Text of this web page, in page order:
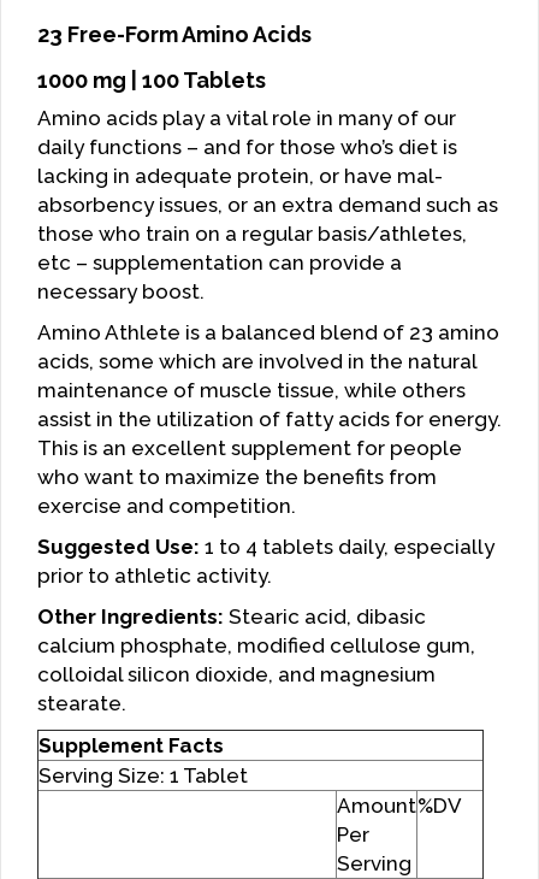
23 Free-Form Amino Acids
1000 mg | 100 Tablets
Amino acids play a vital role in many of our
daily functions – and for those who’s diet is
lacking in adequate protein, or have mal-
absorbency issues, or an extra demand such as
those who train on a regular basis/athletes,
etc – supplementation can provide a
necessary boost.
Amino Athlete is a balanced blend of 23 amino
acids, some which are involved in the natural
maintenance of muscle tissue, while others
assist in the utilization of fatty acids for energy.
This is an excellent supplement for people
who want to maximize the benefits from
exercise and competition.
Suggested Use: 1 to 4 tablets daily, especially
prior to athletic activity.
Other Ingredients: Stearic acid, dibasic
calcium phosphate, modified cellulose gum,
colloidal silicon dioxide, and magnesium
stearate.
Supplement Facts
Serving Size: 1 Tablet
Amount
Per
Serving
%DV